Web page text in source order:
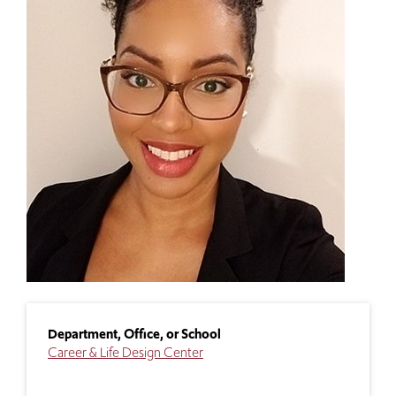
Department, Office, or School
Career & Life Design Center